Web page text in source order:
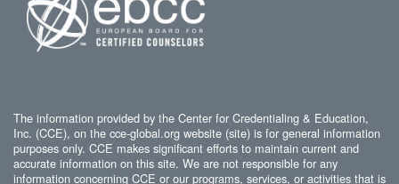
The information provided by the Center for Credentialing & Education,
Inc. (CCE), on the cce-global.org website (site) is for general information
purposes only. CCE makes significant efforts to maintain current and
accurate information on this site. We are not responsible for any
information concerning CCE or our programs, services, or activities that is